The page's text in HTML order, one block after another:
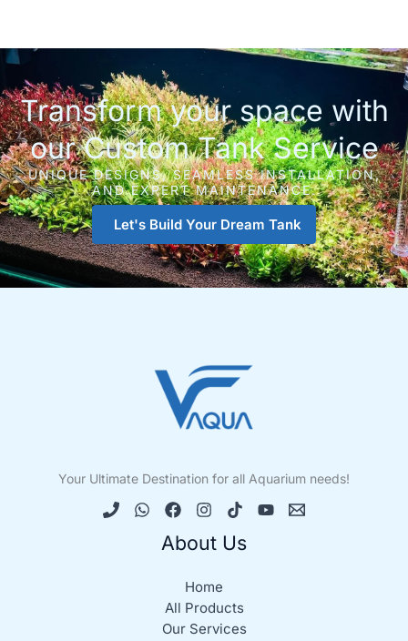
Transform your space with
our Custom Tank Service
UNIQUE DESIGNS, SEAMLESS INSTALLATION,
AND EXPERT MAINTENANCE.
Let's Build Your Dream Tank
Your Ultimate Destination for all Aquarium needs!
About Us
Home
All Products
Our Services